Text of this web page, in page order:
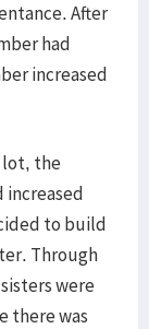
After
had
increased
lot, the
increased
to build
Through
were
there was